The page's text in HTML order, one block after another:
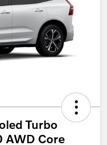
Turbo
AWD Core